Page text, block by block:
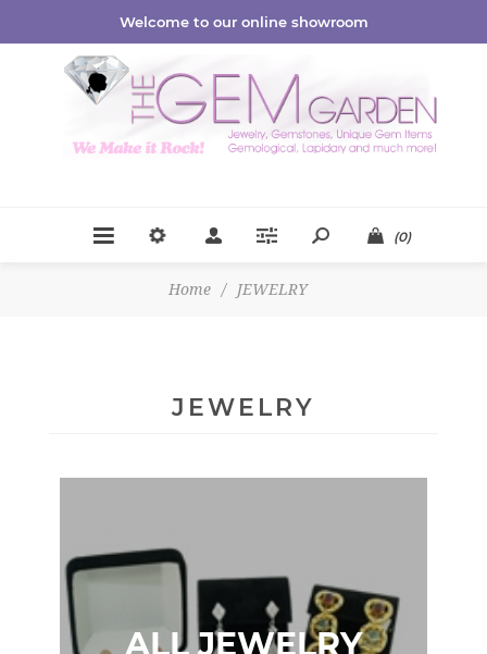
Welcome to our online showroom
(0)
Home / JEWELRY
ALL JEWELRY
JEWELRY